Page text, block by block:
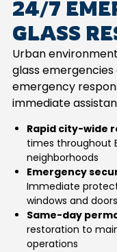
24/7
GLASS
Urban
glass
emergency
immediate
Rapid city-wide
times throughout
neighborhoods
Emergency
Immediate
windows and doors
Same-day
restoration to
operations